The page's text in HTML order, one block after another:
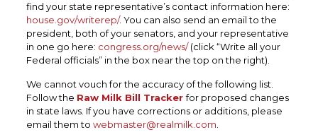
find your state representative’s contact information here:
house.gov/writerep/. You can also send an email to the
president, both of your senators, and your representative
in one go here: congress.org/news/(click “Write all your
Federal officials” in the box near the top on the right).
We cannot vouch for the accuracy of the following list.
Follow the Raw Milk Bill Tracker for proposed changes
in state laws. If you have corrections or additions, please
email them to webmaster@realmilk.com